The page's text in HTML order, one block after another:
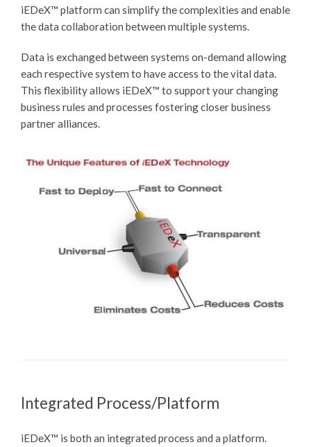
iEDeX™ platform can simplify the complexities and enable
the data collaboration between multiple systems.
Data is exchanged between systems on-demand allowing
each respective system to have access to the vital data.
This flexibility allows iEDeX™ to support your changing
business rules and processes fostering closer business
partner alliances.
Integrated Process/Platform
iEDeX™ is both an integrated process and a platform.